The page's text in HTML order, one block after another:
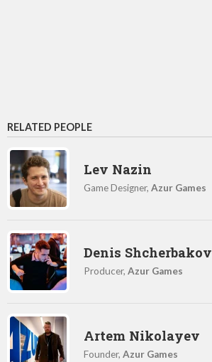
RELATED PEOPLE
Lev Nazin
Game Designer, Azur Games
Denis Shcherbakov
Producer, Azur Games
Artem Nikolayev
Founder, Azur Games